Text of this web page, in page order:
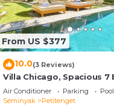
From US $377
10.0(3 Reviews)
Villa Chicago, Spacious 7
area
Air Conditioner Parking
Pool
Seminyak
Petitenget